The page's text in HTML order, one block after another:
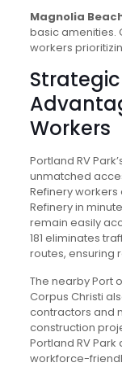
Magnolia
basic amenities.
workers
Workers
Portland RV
unmatched
Refinery workers
Refinery in
remain easily
181 eliminates
routes, ensuring
The nearby Port
Corpus Christi
contractors and
construction
Portland RV
workforce-